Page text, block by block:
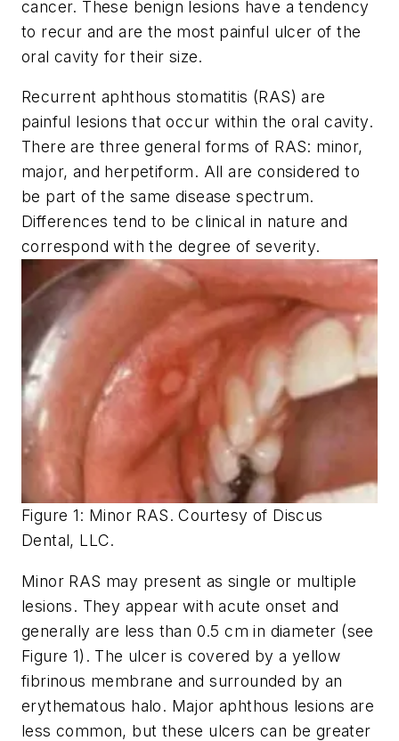
cancer. These benign lesions have a tendency
to recur and are the most painful ulcer of the
oral cavity for their size.
Recurrent aphthous stomatitis (RAS) are
painful lesions that occur within the oral cavity.
There are three general forms of RAS: minor,
major, and herpetiform. All are considered to
be part of the same disease spectrum.
Differences tend to be clinical in nature and
correspond with the degree of severity.
Figure 1: Minor RAS. Courtesy of Discus
Dental, LLC.
Minor RAS may present as single or multiple
lesions. They appear with acute onset and
generally are less than 0.5 cm in diameter (see
Figure 1). The ulcer is covered by a yellow
fibrinous membrane and surrounded by an
erythematous halo. Major aphthous lesions are
less common, but these ulcers can be greater